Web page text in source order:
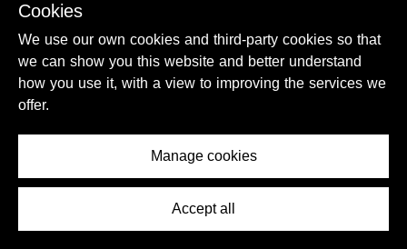
Contents Menu
Day Trips by Train from Porto
Many of Portugal's most-popular tourist
(Camphana) by train:
Aveiro= 1 or 2 x Regional trains per hour to
in a journey time of around 1hr
Cookies
We use our own cookies and third-party cookies so that
we can show you this website and better understand
how you use it, with a view to improving the services we
offer.
Manage cookies
Accept all